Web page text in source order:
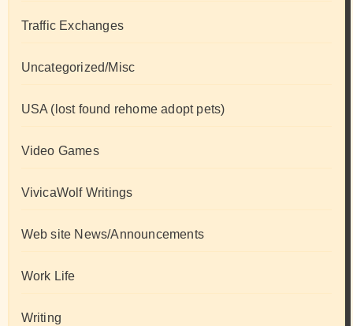
Traffic Exchanges
Uncategorized/Misc
USA (lost found rehome adopt pets)
Video Games
VivicaWolf Writings
Web site News/Announcements
Work Life
Writing